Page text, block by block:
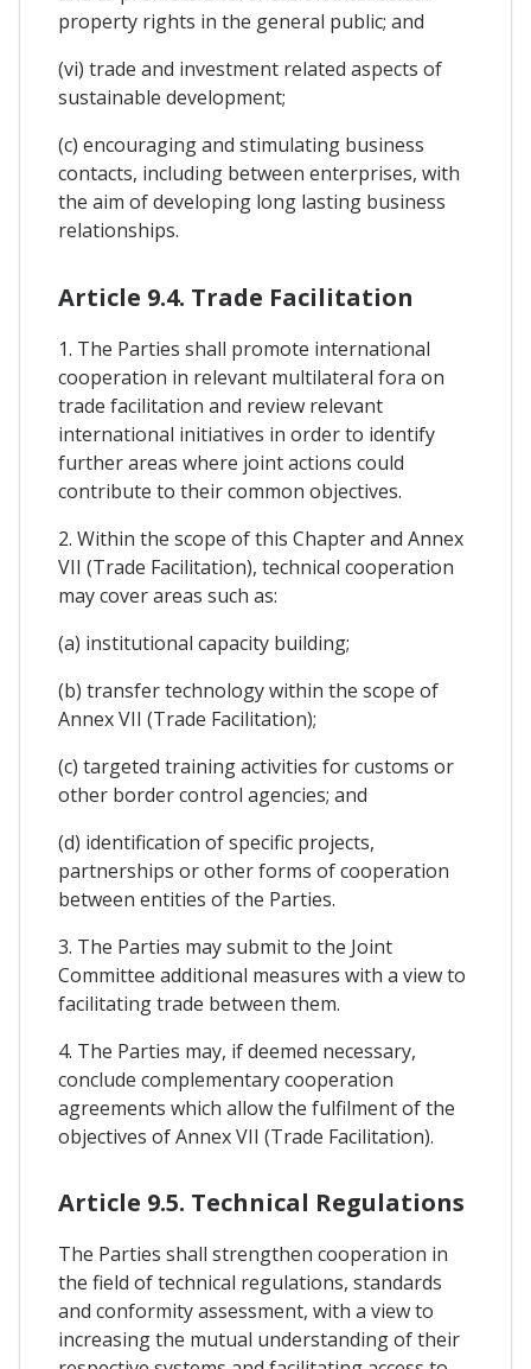
property rights in the general public; and
(vi) trade and investment related aspects of
sustainable development;
(c) encouraging and stimulating business
contacts, including between enterprises, with
the aim of developing long lasting business
relationships.
Article 9.4. Trade Facilitation
1. The Parties shall promote international
cooperation in relevant multilateral fora on
trade facilitation and review relevant
international initiatives in order to identify
further areas where joint actions could
contribute to their common objectives.
2. Within the scope of this Chapter and Annex
VII (Trade Facilitation), technical cooperation
may cover areas such as:
(a) institutional capacity building;
(b) transfer technology within the scope of
Annex VII (Trade Facilitation);
(c) targeted training activities for customs or
other border control agencies; and
(d) identification of specific projects,
partnerships or other forms of cooperation
between entities of the Parties.
3. The Parties may submit to the Joint
Committee additional measures with a view to
facilitating trade between them.
4. The Parties may, if deemed necessary,
conclude complementary cooperation
agreements which allow the fulfilment of the
objectives of Annex VII (Trade Facilitation).
Article 9.5. Technical Regulations
The Parties shall strengthen cooperation in
the field of technical regulations, standards
and conformity assessment, with a view to
increasing the mutual understanding of their